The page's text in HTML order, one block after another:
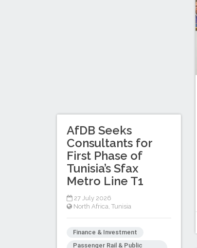
AfDB Seeks
Consultants for
First Phase of
Tunisia’s Sfax
Metro Line T1
27 July 2026
North Africa Tunisia
Finance & Investment
Passenger Rail & Public